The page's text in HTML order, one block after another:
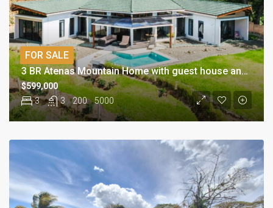
3 BR Atenas Mountain Home with guest house and Views
3 3 200 5000
$599,000
FOR SALE